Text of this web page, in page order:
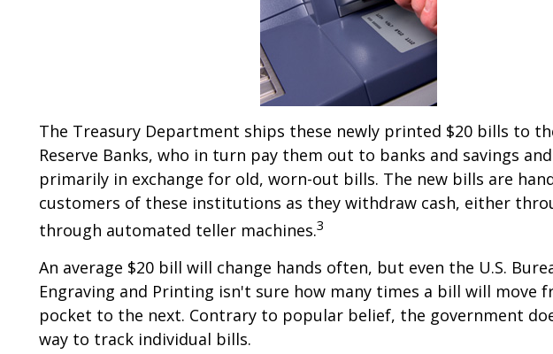
The Treasury Department ships these newly printed $20 bills to
Reserve Banks, who in turn pay them out to banks and savings
primarily in exchange for old, worn-out bills. The new bills are
customers of these institutions as they withdraw cash, either
through automated teller machines.3
An average $20 bill will change hands often, but even the U.S.
Engraving and Printing isn't sure how many times a bill will move
pocket to the next. Contrary to popular belief, the government
way to track individual bills.